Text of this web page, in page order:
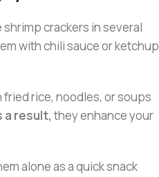
crackers in several
with chili sauce or ketchup
fried rice, noodles, or soups
a result,they enhance your
alone as a quick snack